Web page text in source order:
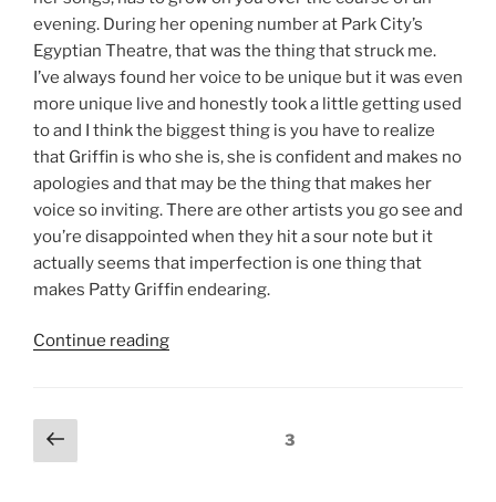
evening. During her opening number at Park City’s
Egyptian Theatre, that was the thing that struck me.
I’ve always found her voice to be unique but it was even
more unique live and honestly took a little getting used
to and I think the biggest thing is you have to realize
that Griffin is who she is, she is confident and makes no
apologies and that may be the thing that makes her
voice so inviting. There are other artists you go see and
you’re disappointed when they hit a sour note but it
actually seems that imperfection is one thing that
makes Patty Griffin endearing.
Continue reading
3